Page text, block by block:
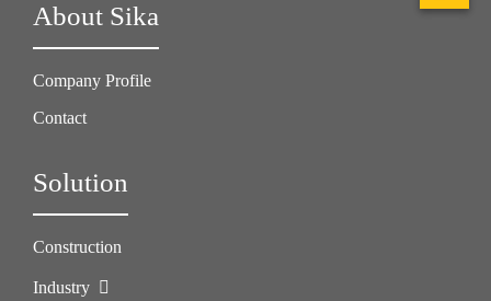
About Sika
Company Profile
Contact
Solution
Construction
Industry